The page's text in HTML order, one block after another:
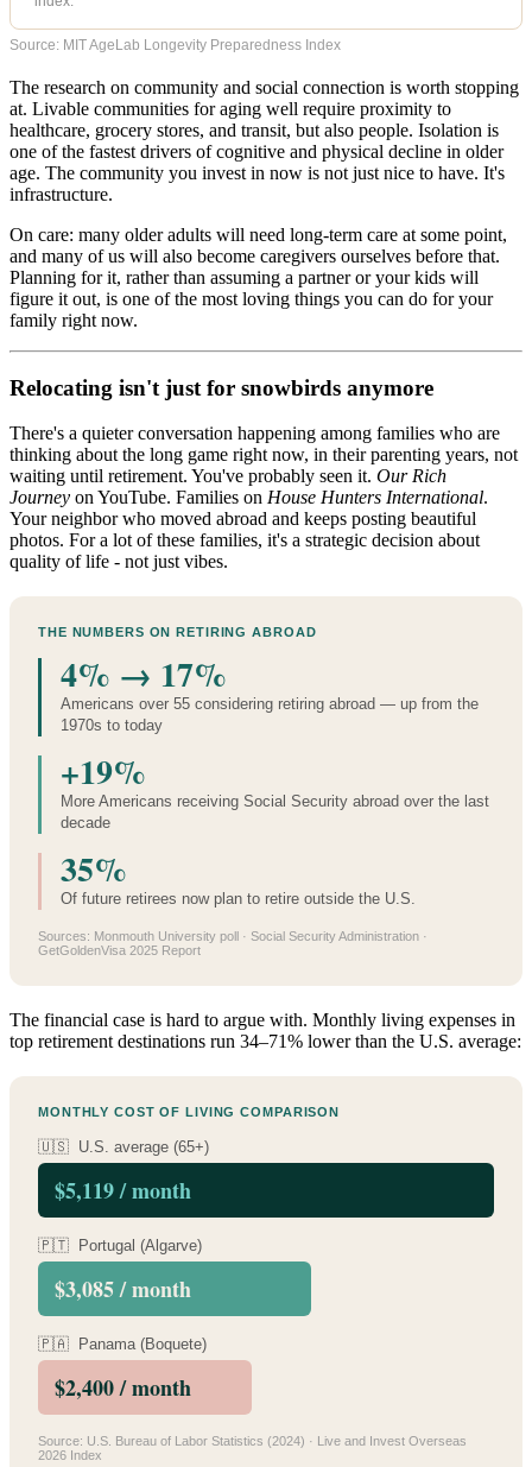
Source: MIT AgeLab Longevity Preparedness Index
The research on community and social connection is worth stopping
at. Livable communities for aging well require proximity to
healthcare, grocery stores, and transit, but also people. Isolation is
one of the fastest drivers of cognitive and physical decline in older
age. The community you invest in now is not just nice to have. It's
infrastructure.
On care: many older adults will need long-term care at some point,
and many of us will also become caregivers ourselves before that.
Planning for it, rather than assuming a partner or your kids will
figure it out, is one of the most loving things you can do for your
family right now.
Relocating isn't just for snowbirds anymore
There's a quieter conversation happening among families who are
thinking about the long game right now, in their parenting years, not
waiting until retirement. You've probably seen it. Our Rich
Journey on YouTube. Families on House Hunters International.
Your neighbor who moved abroad and keeps posting beautiful
photos. For a lot of these families, it's a strategic decision about
quality of life - not just vibes.
THE NUMBERS ON RETIRING ABROAD
4% → 17%
Americans over 55 considering retiring abroad — up from the
1970s to today
+19%
More Americans receiving Social Security abroad over the last
decade
35%
Of future retirees now plan to retire outside the U.S.
Sources: Monmouth University poll · Social Security Administration ·
GetGoldenVisa 2025 Report
The financial case is hard to argue with. Monthly living expenses in
top retirement destinations run 34–71% lower than the U.S. average:
MONTHLY COST OF LIVING COMPARISON
🇺🇸 U.S. average (65+)
$5,119 / month
🇵🇹 Portugal (Algarve)
$3,085 / month
🇵🇦 Panama (Boquete)
$2,400 / month
Source: U.S. Bureau of Labor Statistics (2024) · Live and Invest Overseas
2026 Index